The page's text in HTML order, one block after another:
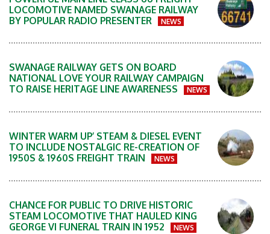
LOCOMOTIVE NAMED SWANAGE RAILWAY
BY POPULAR RADIO PRESENTER
NEWS
SWANAGE RAILWAY GETS ON BOARD
NATIONAL LOVE YOUR RAILWAY CAMPAIGN
TO RAISE HERITAGE LINE AWARENESS
NEWS
WINTER WARM UP’ STEAM & DIESEL EVENT
TO INCLUDE NOSTALGIC RE-CREATION OF
1950S & 1960S FREIGHT TRAIN
NEWS
CHANCE FOR PUBLIC TO DRIVE HISTORIC
STEAM LOCOMOTIVE THAT HAULED KING
GEORGE VI FUNERAL TRAIN IN 1952
NEWS